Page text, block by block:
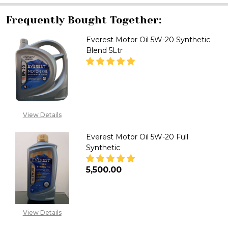
Frequently Bought Together:
View Details
Everest Motor Oil 5W-20 Synthetic
Blend 5Ltr
View Details
Everest Motor Oil 5W-20 Full
Synthetic
₦5,500.00